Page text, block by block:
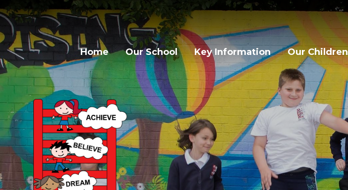
Home Our School Key Information Our Children